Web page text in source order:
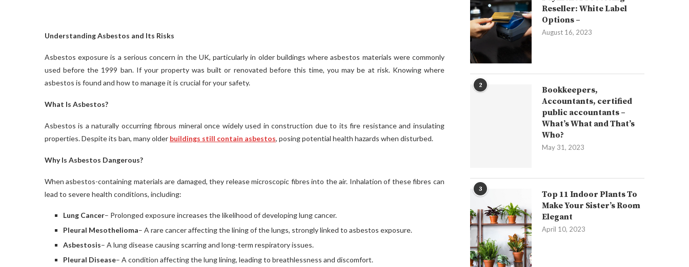
Understanding Asbestos and Its Risks
Asbestos exposure is a serious concern in the UK, particularly in older buildings where asbestos materials were commonly
used before the 1999 ban. If your property was built or renovated before this time, you may be at risk. Knowing where
asbestos is found and how to manage it is crucial for your safety.
What Is Asbestos?
Asbestos is a naturally occurring fibrous mineral once widely used in construction due to its fire resistance and insulating
properties. Despite its ban, many older buildings still contain asbestos, posing potential health hazards when disturbed.
Why Is Asbestos Dangerous?
When asbestos-containing materials are damaged, they release microscopic fibres into the air. Inhalation of these fibres can
lead to severe health conditions, including:
Lung Cancer– Prolonged exposure increases the likelihood of developing lung cancer.
Pleural Mesothelioma– A rare cancer affecting the lining of the lungs, strongly linked to asbestos exposure.
Asbestosis– A lung disease causing scarring and long-term respiratory issues.
Pleural Disease– A condition affecting the lung lining, leading to breathlessness and discomfort.
Reseller: White Label
Options –
August 16, 2023
2
Bookkeepers,
Accountants, certified
public accountants –
What’s What and That’s
Who?
May 31, 2023
3
Top 11 Indoor Plants To
Make Your Sister’s Room
Elegant
April 10, 2023